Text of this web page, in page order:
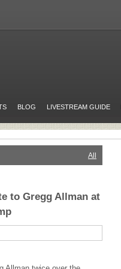
BLOG LIVESTREAM GUIDE
All
to Gregg Allman at